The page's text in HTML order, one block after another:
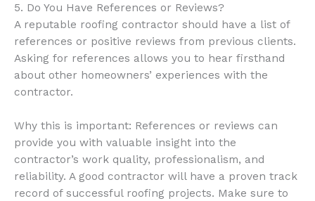
5. Do You Have References or Reviews?
A reputable roofing contractor should have a list of
references or positive reviews from previous clients.
Asking for references allows you to hear firsthand
about other homeowners’ experiences with the
contractor.
Why this is important: References or reviews can
provide you with valuable insight into the
contractor’s work quality, professionalism, and
reliability. A good contractor will have a proven track
record of successful roofing projects. Make sure to